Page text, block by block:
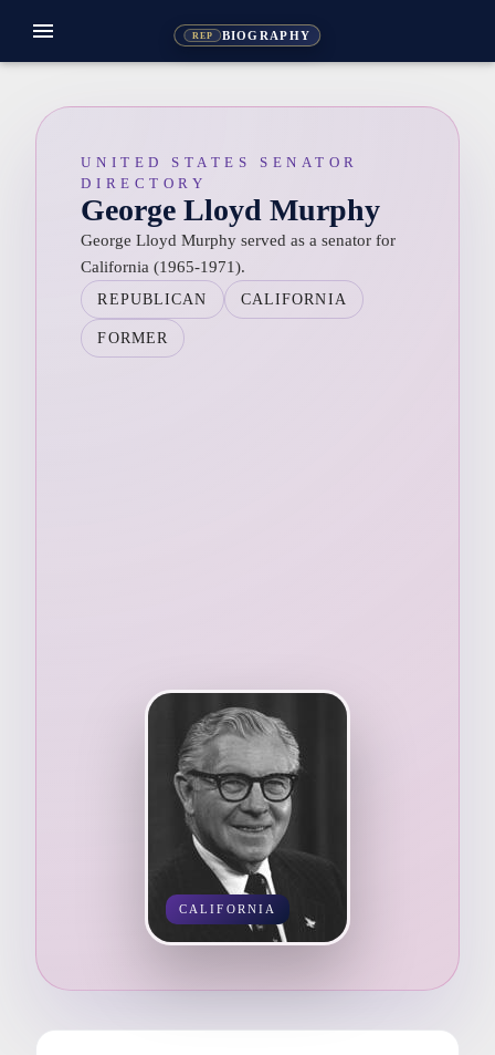
REP BIOGRAPHY
menu
UNITED STATES SENATOR
DIRECTORY
George Lloyd Murphy
George Lloyd Murphy served as a senator for
California (1965-1971).
REPUBLICAN CALIFORNIA
FORMER
CALIFORNIA